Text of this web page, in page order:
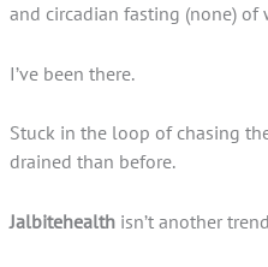
and circadian fasting (none)
I’ve been there.
Stuck in the loop of chasing
drained than before.
Jalbitehealthisn’t another